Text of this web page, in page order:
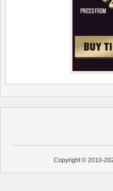
Copyright © 2010-